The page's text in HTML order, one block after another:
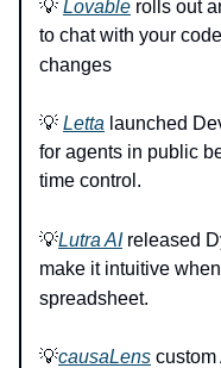
💡 Lovable rolls out
to chat with your
changes
💡 Letta launched
for agents in public
time control.
💡Lutra AIreleased
make it intuitive
spreadsheet.
💡causaLens custom